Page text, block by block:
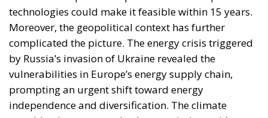
transition is now not only about emissions—it’s
about energy security, economic stability, and
strategic autonomy.
As the Commission finalizes its proposal for the 2040
target, the balance between ambition and
pragmatism will be crucial. A too-radical approach
risks alienating key stakeholders and undermining